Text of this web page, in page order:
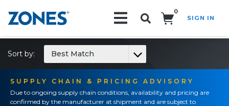
0
SIGN IN
SUPPLY CHAIN & PRICING ADVISORY
Due to ongoing supply chain conditions, availability and pricing are
confirmed by the manufacturer at shipment and are subject to
Sort by: Best Match